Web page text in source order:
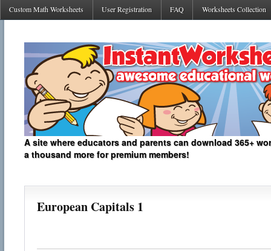
Custom Math Worksheets User Registration FAQ Worksheets Collection
A site where educators and parents can download 365+
a thousand more for premium members!
European Capitals 1